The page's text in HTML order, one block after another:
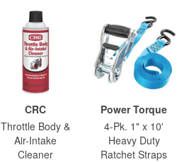
CRC
Throttle Body &
Air-Intake
Cleaner
Power Torque
4-Pk. 1" x 10'
Heavy Duty
Ratchet Straps